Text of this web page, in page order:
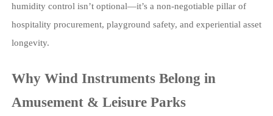
humidity control isn’t optional—it’s a non-negotiable pillar of
hospitality procurement, playground safety, and experiential asset
longevity.
Why Wind Instruments Belong in
Amusement & Leisure Parks